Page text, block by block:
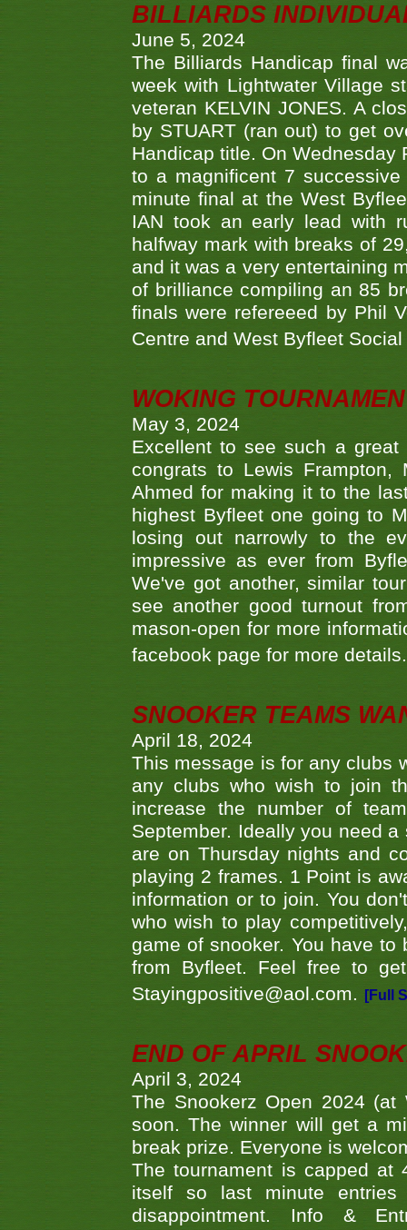
BILLIARDS
June 5, 2024
The Billiards Handicap final
week with Lightwater Village
veteran KELVIN JONES. A
by STUART (ran out) to get
Handicap title. On Wednesday
to a magnificent 7
minute final at the West
IAN took an early lead with
halfway mark with breaks of
and it was a very entertaining
of brilliance compiling an 85
finals were refereeed by Phil
Centre and West Byfleet
WOKING
May 3, 2024
Excellent to see such a
congrats to Lewis
Ahmed for making it to the
highest Byfleet one going to
losing out narrowly to the
impressive as ever from
We've got another, similar
see another good turnout
mason-open for more
facebook page for more
SNOOKER TEAMS
April 18, 2024
This message is for any clubs
any clubs who wish to join
increase the number of
September. Ideally you need
are on Thursday nights and
playing 2 frames. 1 Point is
information or to join. You
who wish to play
game of snooker. You have
from Byfleet. Feel free to
Stayingpositive@aol.com.
[Full
END OF APRIL
April 3, 2024
The Snookerz Open 2024
soon. The winner will get a
break prize. Everyone is
The tournament is capped
itself so last minute
disappointment. Info &